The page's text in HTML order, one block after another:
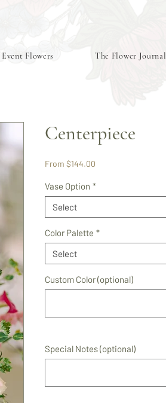
Flowers The Flower Journal
Centerpiece
From $144.00
Vase Option *
Select
Color Palette *
Select
Custom Color (optional)
Special Notes (optional)